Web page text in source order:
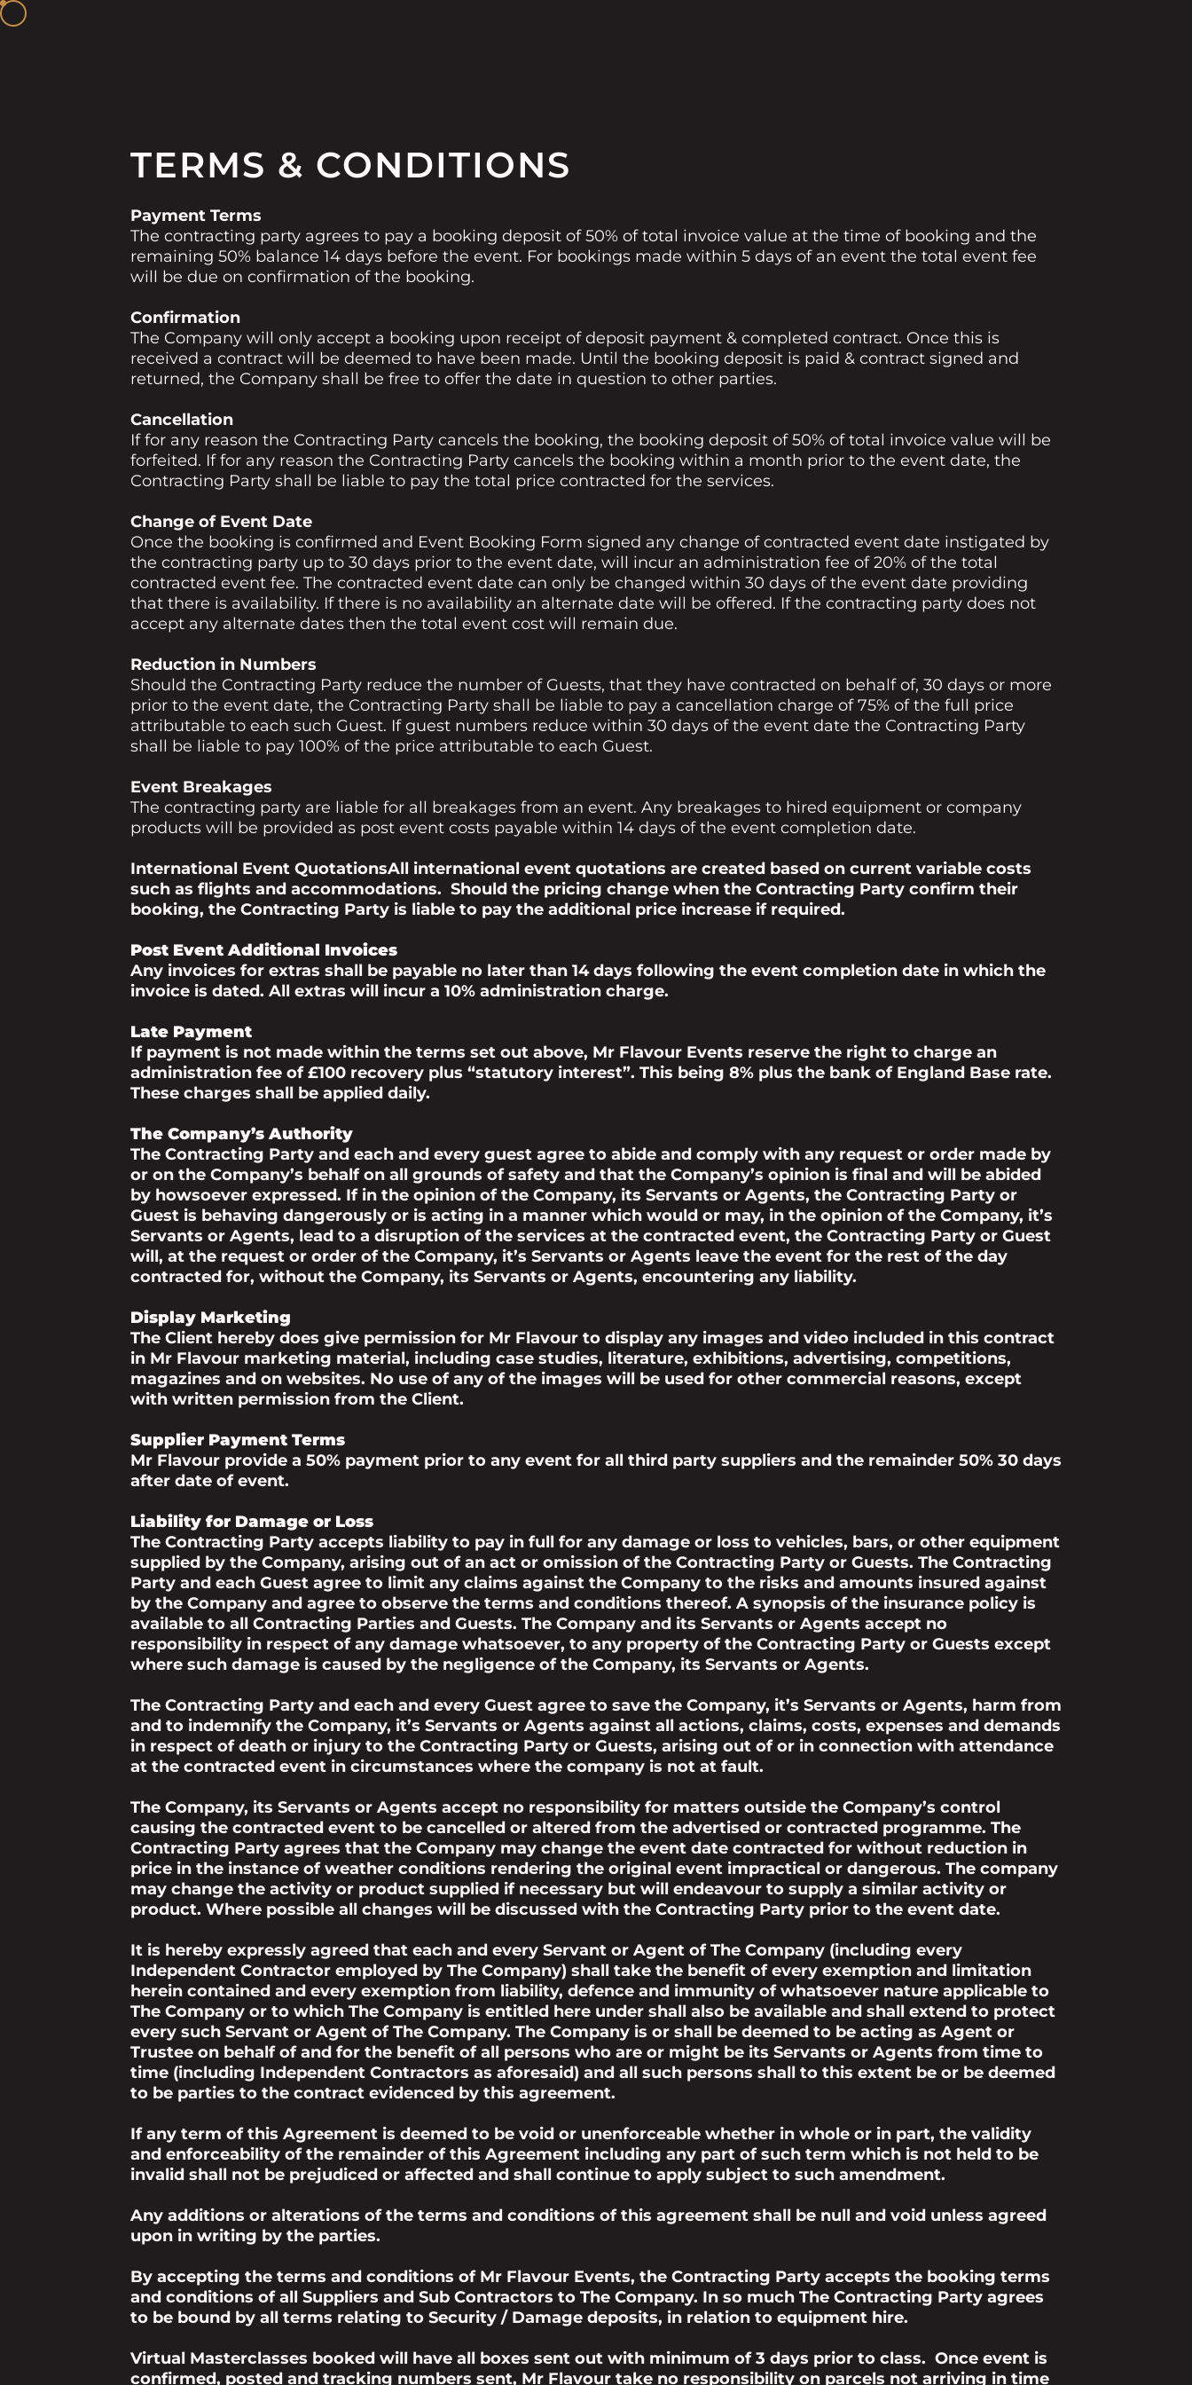
TERMS & CONDITIONS
Payment Terms
The contracting party agrees to pay a booking deposit of 50% of total invoice value at the time of booking and the
remaining 50% balance 14 days before the event. For bookings made within 5 days of an event the total event fee
will be due on confirmation of the booking.
Confirmation
The Company will only accept a booking upon receipt of deposit payment & completed contract. Once this is
received a contract will be deemed to have been made. Until the booking deposit is paid & contract signed and
returned, the Company shall be free to offer the date in question to other parties.
Cancellation
If for any reason the Contracting Party cancels the booking, the booking deposit of 50% of total invoice value will be
forfeited. If for any reason the Contracting Party cancels the booking within a month prior to the event date, the
Contracting Party shall be liable to pay the total price contracted for the services.
Change of Event Date
Once the booking is confirmed and Event Booking Form signed any change of contracted event date instigated by
the contracting party up to 30 days prior to the event date, will incur an administration fee of 20% of the total
contracted event fee. The contracted event date can only be changed within 30 days of the event date providing
that there is availability. If there is no availability an alternate date will be offered. If the contracting party does not
accept any alternate dates then the total event cost will remain due.
Reduction in Numbers
Should the Contracting Party reduce the number of Guests, that they have contracted on behalf of, 30 days or more
prior to the event date, the Contracting Party shall be liable to pay a cancellation charge of 75% of the full price
attributable to each such Guest. If guest numbers reduce within 30 days of the event date the Contracting Party
shall be liable to pay 100% of the price attributable to each Guest.
Event Breakages
The contracting party are liable for all breakages from an event. Any breakages to hired equipment or company
products will be provided as post event costs payable within 14 days of the event completion date.
International Event QuotationsAll international event quotations are created based on current variable costs
such as flights and accommodations. Should the pricing change when the Contracting Party confirm their
booking, the Contracting Party is liable to pay the additional price increase if required.
Post Event Additional Invoices
Any invoices for extras shall be payable no later than 14 days following the event completion date in which the
invoice is dated. All extras will incur a 10% administration charge.
Late Payment
If payment is not made within the terms set out above, Mr Flavour Events reserve the right to charge an
administration fee of £100 recovery plus “statutory interest”. This being 8% plus the bank of England Base rate.
These charges shall be applied daily.
The Company’s Authority
The Contracting Party and each and every guest agree to abide and comply with any request or order made by
or on the Company’s behalf on all grounds of safety and that the Company’s opinion is final and will be abided
by howsoever expressed. If in the opinion of the Company, its Servants or Agents, the Contracting Party or
Guest is behaving dangerously or is acting in a manner which would or may, in the opinion of the Company, it’s
Servants or Agents, lead to a disruption of the services at the contracted event, the Contracting Party or Guest
will, at the request or order of the Company, it’s Servants or Agents leave the event for the rest of the day
contracted for, without the Company, its Servants or Agents, encountering any liability.
Display Marketing
The Client hereby does give permission for Mr Flavour to display any images and video included in this contract
in Mr Flavour marketing material, including case studies, literature, exhibitions, advertising, competitions,
magazines and on websites. No use of any of the images will be used for other commercial reasons, except
with written permission from the Client.
Supplier Payment Terms
Mr Flavour provide a 50% payment prior to any event for all third party suppliers and the remainder 50% 30 days
after date of event.
Liability for Damage or Loss
The Contracting Party accepts liability to pay in full for any damage or loss to vehicles, bars, or other equipment
supplied by the Company, arising out of an act or omission of the Contracting Party or Guests. The Contracting
Party and each Guest agree to limit any claims against the Company to the risks and amounts insured against
by the Company and agree to observe the terms and conditions thereof. A synopsis of the insurance policy is
available to all Contracting Parties and Guests. The Company and its Servants or Agents accept no
responsibility in respect of any damage whatsoever, to any property of the Contracting Party or Guests except
where such damage is caused by the negligence of the Company, its Servants or Agents.
The Contracting Party and each and every Guest agree to save the Company, it’s Servants or Agents, harm from
and to indemnify the Company, it’s Servants or Agents against all actions, claims, costs, expenses and demands
in respect of death or injury to the Contracting Party or Guests, arising out of or in connection with attendance
at the contracted event in circumstances where the company is not at fault.
The Company, its Servants or Agents accept no responsibility for matters outside the Company’s control
causing the contracted event to be cancelled or altered from the advertised or contracted programme. The
Contracting Party agrees that the Company may change the event date contracted for without reduction in
price in the instance of weather conditions rendering the original event impractical or dangerous. The company
may change the activity or product supplied if necessary but will endeavour to supply a similar activity or
product. Where possible all changes will be discussed with the Contracting Party prior to the event date.
It is hereby expressly agreed that each and every Servant or Agent of The Company (including every
Independent Contractor employed by The Company) shall take the benefit of every exemption and limitation
herein contained and every exemption from liability, defence and immunity of whatsoever nature applicable to
The Company or to which The Company is entitled here under shall also be available and shall extend to protect
every such Servant or Agent of The Company. The Company is or shall be deemed to be acting as Agent or
Trustee on behalf of and for the benefit of all persons who are or might be its Servants or Agents from time to
time (including Independent Contractors as aforesaid) and all such persons shall to this extent be or be deemed
to be parties to the contract evidenced by this agreement.
If any term of this Agreement is deemed to be void or unenforceable whether in whole or in part, the validity
and enforceability of the remainder of this Agreement including any part of such term which is not held to be
invalid shall not be prejudiced or affected and shall continue to apply subject to such amendment.
Any additions or alterations of the terms and conditions of this agreement shall be null and void unless agreed
upon in writing by the parties.
By accepting the terms and conditions of Mr Flavour Events, the Contracting Party accepts the booking terms
and conditions of all Suppliers and Sub Contractors to The Company. In so much The Contracting Party agrees
to be bound by all terms relating to Security / Damage deposits, in relation to equipment hire.
Virtual Masterclasses booked will have all boxes sent out with minimum of 3 days prior to class. Once event is
confirmed, posted and tracking numbers sent, Mr Flavour take no responsibility on parcels not arriving in time